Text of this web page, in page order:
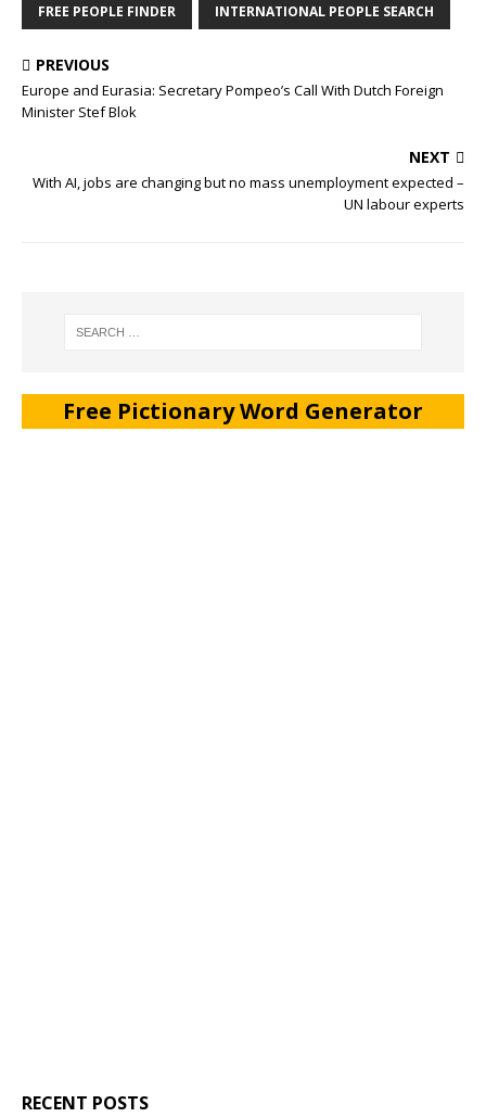
FREE PEOPLE FINDER INTERNATIONAL PEOPLE SEARCH
PREVIOUS
Europe and Eurasia: Secretary Pompeo’s Call With Dutch Foreign
Minister Stef Blok
NEXT
With AI, jobs are changing but no mass unemployment expected –
UN labour experts
Free Pictionary Word Generator
RECENT POSTS